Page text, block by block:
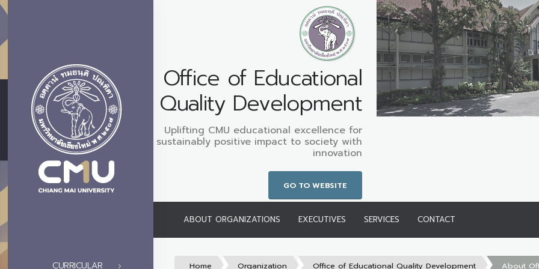
CURRICULAR
Office of Educational
Quality Development
Uplifting CMU educational excellence for
sustainably positive impact to society with
innovation
GO TO WEBSITE
ABOUT ORGANIZATIONS EXECUTIVES SERVICES CONTACT
Home Organization Office of Educational Quality Development About